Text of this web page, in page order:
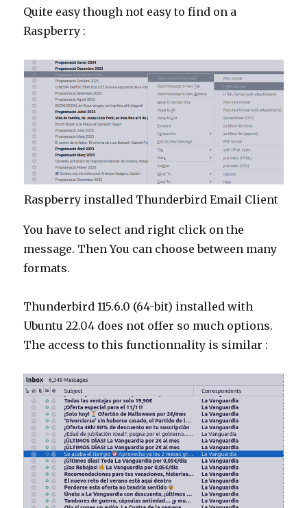
Quite easy though not easy to find on a
Raspberry :
Raspberry installed Thunderbird Email Client
You have to select and right click on the
message. Then You can choose between many
formats.
Thunderbird 115.6.0 (64-bit) installed with
Ubuntu 22.04 does not offer so much options.
The access to this functionnality is similar :